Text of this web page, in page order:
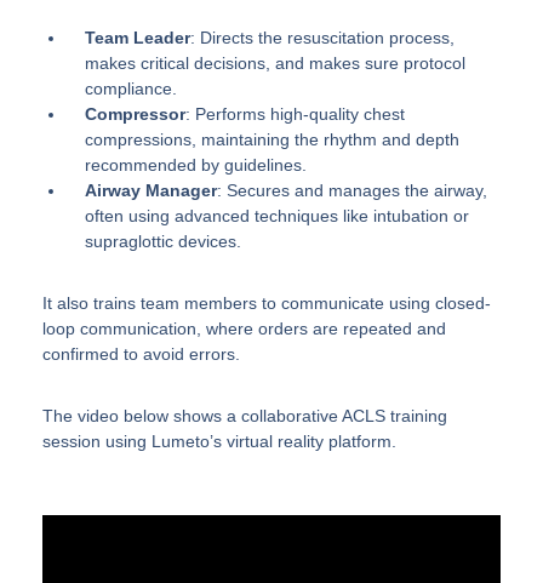
Team Leader: Directs the resuscitation process,
makes critical decisions, and makes sure protocol
compliance.
Compressor: Performs high-quality chest
compressions, maintaining the rhythm and depth
recommended by guidelines.
Airway Manager: Secures and manages the airway,
often using advanced techniques like intubation or
supraglottic devices.
It also trains team members to communicate using closed-
loop communication, where orders are repeated and
confirmed to avoid errors.
The video below shows a collaborative ACLS training
session using Lumeto’s virtual reality platform.